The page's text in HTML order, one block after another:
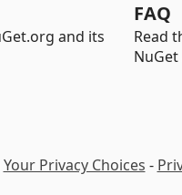
and its
FAQ
Read
Your Privacy Choices -